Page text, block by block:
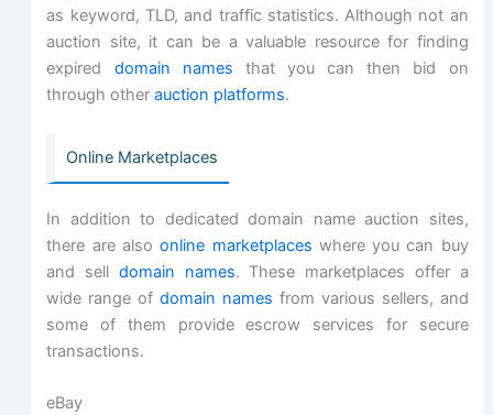
as keyword, TLD, and traffic statistics. Although not an
auction site, it can be a valuable resource for finding
expired domain names that you can then bid on
through otherauction platforms.
Online Marketplaces
In addition to dedicated domain name auction sites,
there are alsoonline marketplaces where you can buy
and sell domain names. These marketplaces offer a
wide range ofdomain names from various sellers, and
some of them provide escrow services for secure
transactions.
eBay